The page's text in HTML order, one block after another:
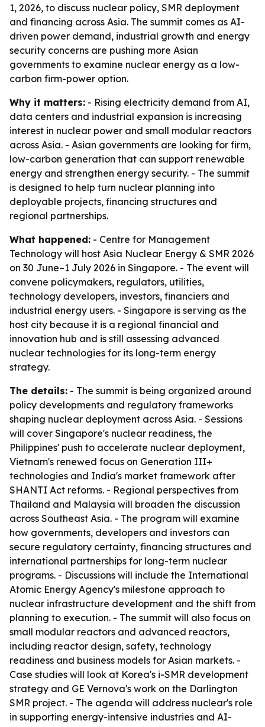
1, 2026, to discuss nuclear policy, SMR deployment
and financing across Asia. The summit comes as AI-
driven power demand, industrial growth and energy
security concerns are pushing more Asian
governments to examine nuclear energy as a low-
carbon firm-power option.
Why it matters: - Rising electricity demand from AI,
data centers and industrial expansion is increasing
interest in nuclear power and small modular reactors
across Asia. - Asian governments are looking for firm,
low-carbon generation that can support renewable
energy and strengthen energy security. - The summit
is designed to help turn nuclear planning into
deployable projects, financing structures and
regional partnerships.
What happened: - Centre for Management
Technology will host Asia Nuclear Energy & SMR 2026
on 30 June–1 July 2026 in Singapore. - The event will
convene policymakers, regulators, utilities,
technology developers, investors, financiers and
industrial energy users. - Singapore is serving as the
host city because it is a regional financial and
innovation hub and is still assessing advanced
nuclear technologies for its long-term energy
strategy.
The details: - The summit is being organized around
policy developments and regulatory frameworks
shaping nuclear deployment across Asia. - Sessions
will cover Singapore's nuclear readiness, the
Philippines' push to accelerate nuclear deployment,
Vietnam's renewed focus on Generation III+
technologies and India's market framework after
SHANTI Act reforms. - Regional perspectives from
Thailand and Malaysia will broaden the discussion
across Southeast Asia. - The program will examine
how governments, developers and investors can
secure regulatory certainty, financing structures and
international partnerships for long-term nuclear
programs. - Discussions will include the International
Atomic Energy Agency's milestone approach to
nuclear infrastructure development and the shift from
planning to execution. - The summit will also focus on
small modular reactors and advanced reactors,
including reactor design, safety, technology
readiness and business models for Asian markets. -
Case studies will look at Korea's i-SMR development
strategy and GE Vernova's work on the Darlington
SMR project. - The agenda will address nuclear's role
in supporting energy-intensive industries and AI-